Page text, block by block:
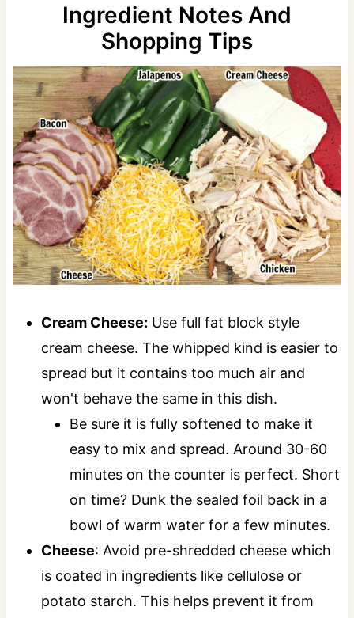
Ingredient Notes And
Shopping Tips
Cream Cheese: Use full fat block style
cream cheese. The whipped kind is easier to
spread but it contains too much air and
won't behave the same in this dish.
Be sure it is fully softened to make it
easy to mix and spread. Around 30-60
minutes on the counter is perfect. Short
on time? Dunk the sealed foil back in a
bowl of warm water for a few minutes.
Cheese: Avoid pre-shredded cheese which
is coated in ingredients like cellulose or
potato starch. This helps prevent it from